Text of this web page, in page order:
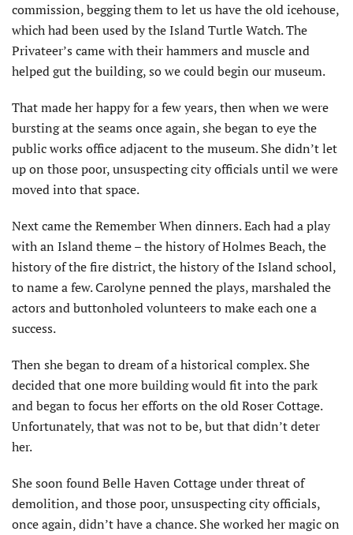
commission, begging them to let us have the old icehouse,
which had been used by the Island Turtle Watch. The
Privateer’s came with their hammers and muscle and
helped gut the building, so we could begin our museum.
That made her happy for a few years, then when we were
bursting at the seams once again, she began to eye the
public works office adjacent to the museum. She didn’t let
up on those poor, unsuspecting city officials until we were
moved into that space.
Next came the Remember When dinners. Each had a play
with an Island theme – the history of Holmes Beach, the
history of the fire district, the history of the Island school,
to name a few. Carolyne penned the plays, marshaled the
actors and buttonholed volunteers to make each one a
success.
Then she began to dream of a historical complex. She
decided that one more building would fit into the park
and began to focus her efforts on the old Roser Cottage.
Unfortunately, that was not to be, but that didn’t deter
her.
She soon found Belle Haven Cottage under threat of
demolition, and those poor, unsuspecting city officials,
once again, didn’t have a chance. She worked her magic on